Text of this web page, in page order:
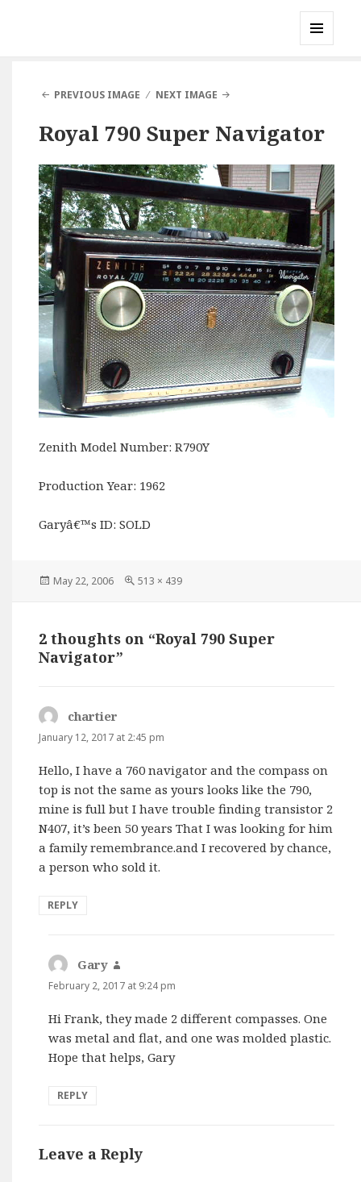
PREVIOUS IMAGE
NEXT IMAGE
Royal 790 Super Navigator
Zenith Model Number: R790Y
Production Year: 1962
Garyâ€™s ID: SOLD
Posted
May 22, 2006
Full
513 × 439
2 thoughts on “Royal 790 Super
Navigator”
chartier
January 12, 2017 at 2:45 pm
Hello, I have a 760 navigator and the compass on
top is not the same as yours looks like the 790,
mine is full but I have trouble finding transistor 2
N407, it’s been 50 years That I was looking for him
a family remembrance.and I recovered by chance,
a person who sold it.
REPLY
Gary
February 2, 2017 at 9:24 pm
Hi Frank, they made 2 different compasses. One
was metal and flat, and one was molded plastic.
Hope that helps, Gary
REPLY
Leave a Reply